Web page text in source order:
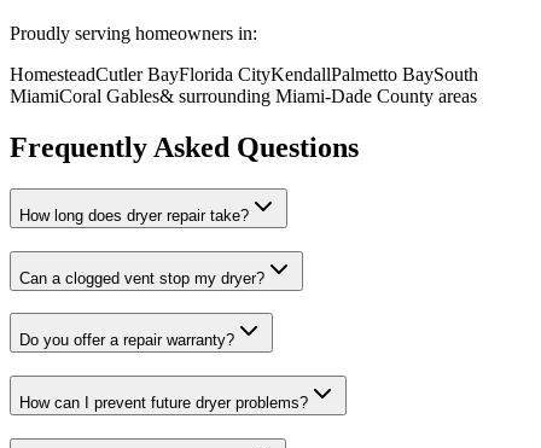
Proudly serving homeowners in:
HomesteadCutler BayFlorida CityKendallPalmetto BaySouth
MiamiCoral Gables& surrounding Miami-Dade County areas
Frequently Asked Questions
How long does dryer repair take?
Can a clogged vent stop my dryer?
Do you offer a repair warranty?
How can I prevent future dryer problems?